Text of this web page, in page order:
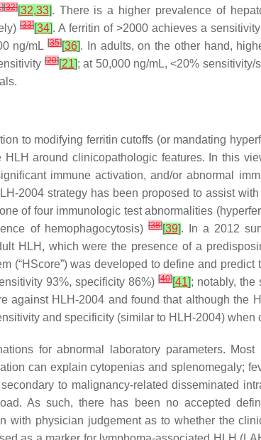
][32][32,33]. There is a higher prevalence of
[33][34]. A ferritin of >2000 achieves a
ng/mL [35][36]. In adults, on the other hand,
[20][21]; at 50,000 ng/mL, <20%
to modifying ferritin cutoffs (or mandating
around clinicopathologic features. In this
immune activation, and/or abnormal
2004 strategy has been proposed to assist
of four immunologic test abnormalities
of hemophagocytosis)[38][39]. In a 2012
HLH, which were the presence of a
(“HScore”) was developed to define and
93%, specificity 86%)[40][41]; notably, the
against HLH-2004 and found that although the
and specificity (similar to HLH-2004) when
for abnormal laboratory parameters.
can explain cytopenias and splenomegaly;
to malignancy-related disseminated
As such, there has been no accepted
physician judgement as to whether the